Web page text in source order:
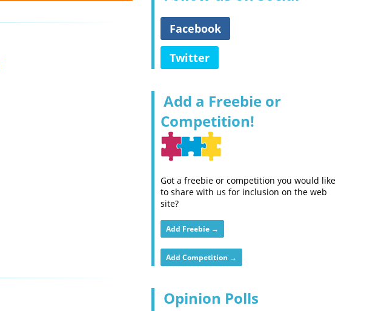
Facebook
Twitter
Add a Freebie or
Competition!
Got a freebie or competition you would like
to share with us for inclusion on the web
site?
Add Freebie →
Add Competition →
Opinion Polls